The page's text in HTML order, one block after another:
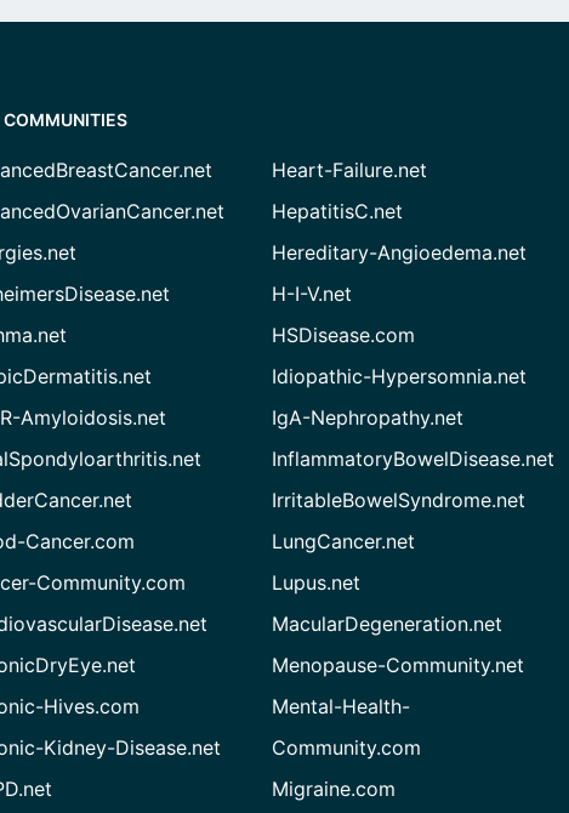
COMMUNITIES
Amyloidosis.net
Cancer.com
Community.com
Hives.com
Kidney-Disease.net
Heart-Failure.net
HepatitisC.net
Hereditary-Angioedema.net
H-I-V.net
HSDisease.com
Idiopathic-Hypersomnia.net
IgA-Nephropathy.net
InflammatoryBowelDisease.net
IrritableBowelSyndrome.net
LungCancer.net
Lupus.net
MacularDegeneration.net
Menopause-Community.net
Mental-Health-
Community.com
Migraine.com